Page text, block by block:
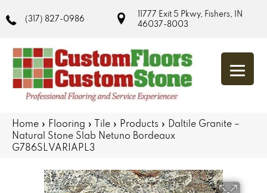
(317) 827-0986
11777 Exit 5 Pkwy, Fishers, IN
46037-8003
Home » Flooring » Tile » Products » Daltile Granite –
Natural Stone Slab Netuno Bordeaux
G786SLVARIAPL3